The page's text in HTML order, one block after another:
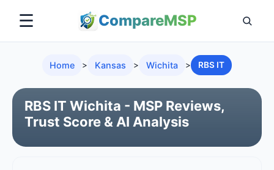
CompareMSP
☰
Home > Kansas > Wichita > RBS IT
RBS IT Wichita - MSP Reviews,
Trust Score & AI Analysis